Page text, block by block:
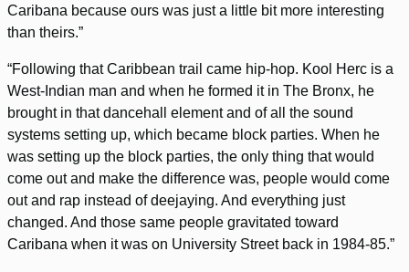
Caribana because ours was just a little bit more interesting
than theirs.”
“Following that Caribbean trail came hip-hop. Kool Herc is a
West-Indian man and when he formed it in The Bronx, he
brought in that dancehall element and of all the sound
systems setting up, which became block parties. When he
was setting up the block parties, the only thing that would
come out and make the difference was, people would come
out and rap instead of deejaying. And everything just
changed. And those same people gravitated toward
Caribana when it was on University Street back in 1984-85.”